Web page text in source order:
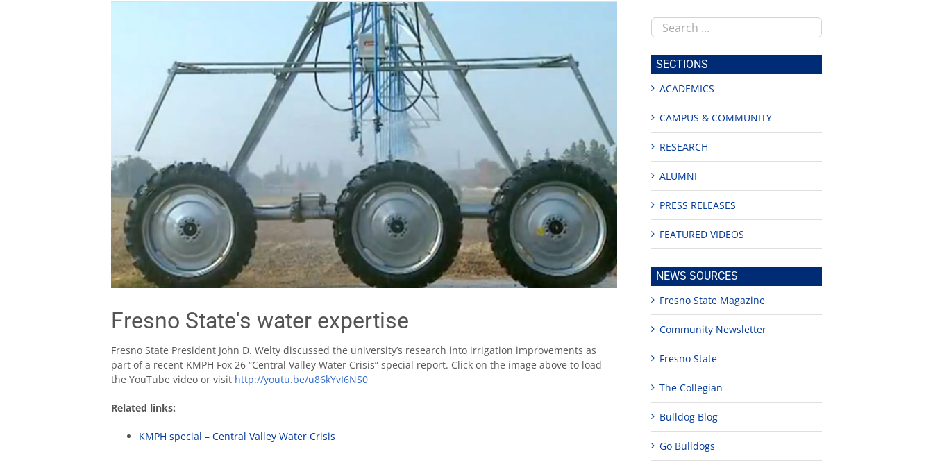
Fresno State's water expertise
Fresno State President John D. Welty discussed the university’s research into irrigation improvements as
part of a recent KMPH Fox 26 “Central Valley Water Crisis” special report. Click on the image above to load
the YouTube video or visit http://youtu.be/u86kYvI6NS0
Related links:
KMPH special – Central Valley Water Crisis
Search
this
site
SECTIONS
ACADEMICS
CAMPUS & COMMUNITY
RESEARCH
ALUMNI
PRESS RELEASES
FEATURED VIDEOS
NEWS SOURCES
Fresno State Magazine
Community Newsletter
Fresno State
The Collegian
Bulldog Blog
Go Bulldogs